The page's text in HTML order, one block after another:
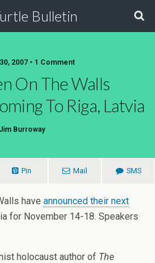
Bulletin
2007 • 1 Comment
On The Walls
To Riga, Latvia
Jim Burroway
Pin Mail SMS
have announced their next
for November 14-18. Speakers
holocaust author of The